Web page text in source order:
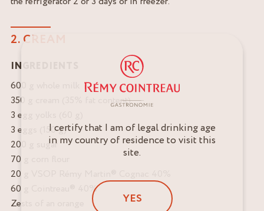
2. CREAM
INGREDIENTS
600 g whole milk
350 g cream (35% fat content)
3 egg yolks (60 g)
3 eggs (150 g)
200 g sugar
70 g corn flour
20 g VSOP Rémy Martin® Cognac 40%
60 g Cointreau® 40%
Zests of an orange
I certify that I am of legal drinking age
in my country of residence to visit this
site.
YES